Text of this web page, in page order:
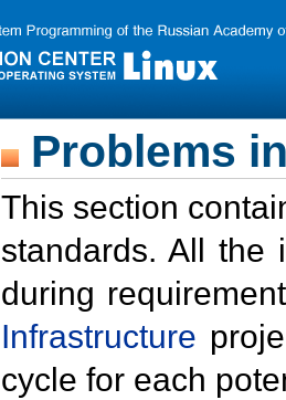
Problems
This section
standards. All the
during
Infrastructure
cycle for each